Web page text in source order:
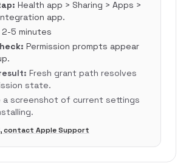
Health app > Sharing > Apps >
app.
2-5 minutes
Permission prompts appear
Fresh grant path resolves
state.
a screenshot of current settings
contact Apple Support